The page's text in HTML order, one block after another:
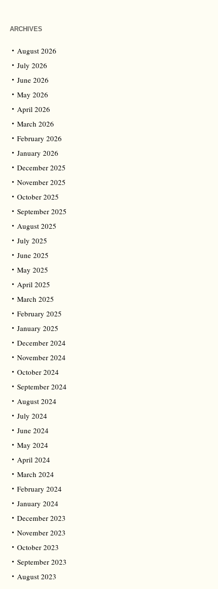
ARCHIVES
August 2026
July 2026
June 2026
May 2026
April 2026
March 2026
February 2026
January 2026
December 2025
November 2025
October 2025
September 2025
August 2025
July 2025
June 2025
May 2025
April 2025
March 2025
February 2025
January 2025
December 2024
November 2024
October 2024
September 2024
August 2024
July 2024
June 2024
May 2024
April 2024
March 2024
February 2024
January 2024
December 2023
November 2023
October 2023
September 2023
August 2023